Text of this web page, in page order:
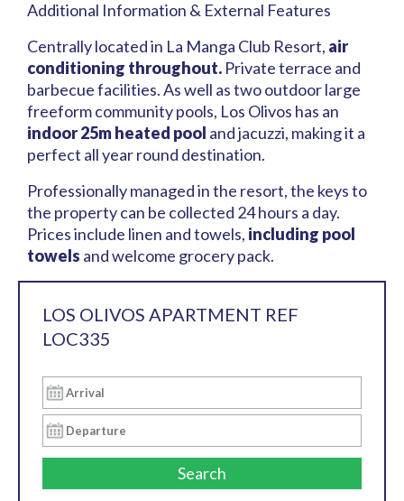
Additional Information & External Features
Centrally located in La Manga Club Resort, air
conditioning throughout. Private terrace and
barbecue facilities. As well as two outdoor large
freeform community pools, Los Olivos has an
indoor 25m heated pool and jacuzzi, making it a
perfect all year round destination.
Professionally managed in the resort, the keys to
the property can be collected 24 hours a day.
Prices include linen and towels, including pool
towels and welcome grocery pack.
LOS OLIVOS APARTMENT REF
LOC335
Search